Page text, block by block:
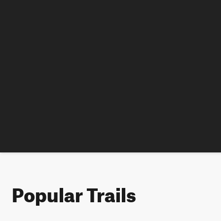
Popular Trails